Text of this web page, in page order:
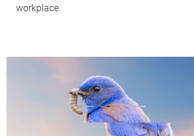
workplace.